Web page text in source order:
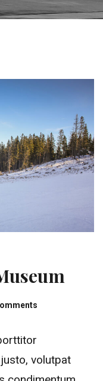
volutpat